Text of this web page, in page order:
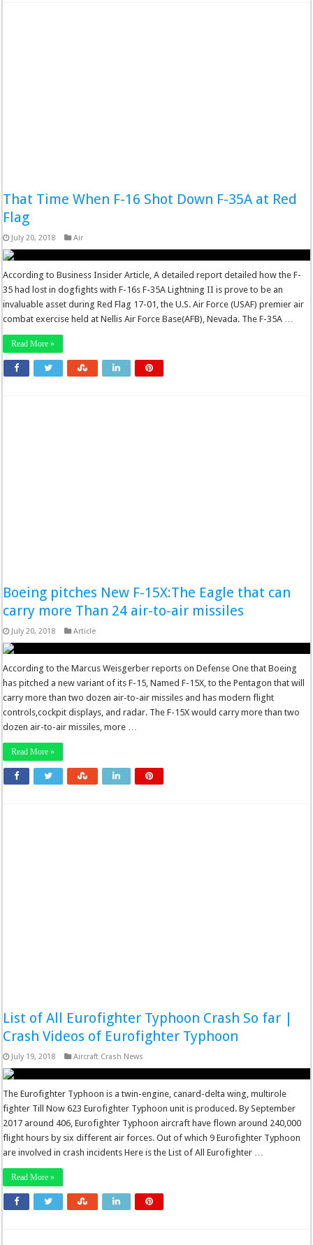
That Time When F-16 Shot Down F-35A at Red
Flag
July 20, 2018 Air
According to Business Insider Article, A detailed report detailed how the F-
35 had lost in dogfights with F-16s F-35A Lightning II is prove to be an
invaluable asset during Red Flag 17-01, the U.S. Air Force (USAF) premier air
combat exercise held at Nellis Air Force Base(AFB), Nevada. The F-35A …
Read More »
Boeing pitches New F-15X:The Eagle that can
carry more Than 24 air-to-air missiles
July 20, 2018 Article
According to the Marcus Weisgerber reports on Defense One that Boeing
has pitched a new variant of its F-15, Named F-15X, to the Pentagon that will
carry more than two dozen air-to-air missiles and has modern flight
controls,cockpit displays, and radar. The F-15X would carry more than two
dozen air-to-air missiles, more …
Read More »
List of All Eurofighter Typhoon Crash So far |
Crash Videos of Eurofighter Typhoon
July 19, 2018 Aircraft Crash News
The Eurofighter Typhoon is a twin-engine, canard-delta wing, multirole
fighter Till Now 623 Eurofighter Typhoon unit is produced. By September
2017 around 406, Eurofighter Typhoon aircraft have flown around 240,000
flight hours by six different air forces. Out of which 9 Eurofighter Typhoon
are involved in crash incidents Here is the List of All Eurofighter …
Read More »